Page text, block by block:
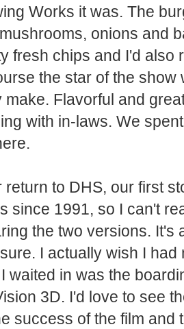
Works it was. The
onions and
fresh chips and I'd also
the star of the
make. Flavorful and
with in-laws. We
return to DHS, our first
since 1991, so I can't
the two versions. It's
I actually wish I
waited in was the
3D. I'd love to see
success of the film